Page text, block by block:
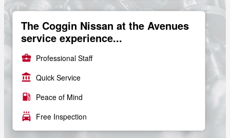
The Coggin Nissan at the Avenues
service experience...
business_center Professional Staff
account_balance Quick Service
local_gas_station Peace of Mind
local_car_wash Free Inspection